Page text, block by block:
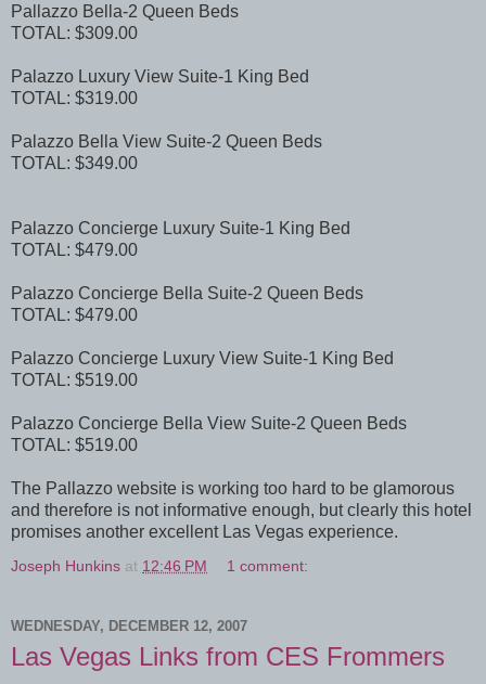
Pallazzo Bella-2 Queen Beds
TOTAL: $309.00
Palazzo Luxury View Suite-1 King Bed
TOTAL: $319.00
Palazzo Bella View Suite-2 Queen Beds
TOTAL: $349.00
Palazzo Concierge Luxury Suite-1 King Bed
TOTAL: $479.00
Palazzo Concierge Bella Suite-2 Queen Beds
TOTAL: $479.00
Palazzo Concierge Luxury View Suite-1 King Bed
TOTAL: $519.00
Palazzo Concierge Bella View Suite-2 Queen Beds
TOTAL: $519.00
The Pallazzo website is working too hard to be glamorous
and therefore is not informative enough, but clearly this hotel
promises another excellent Las Vegas experience.
Joseph Hunkins at 12:46 PM 1 comment:
WEDNESDAY, DECEMBER 12, 2007
Las Vegas Links from CES Frommers